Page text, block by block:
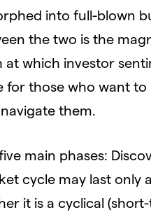
into full-blown
the two is the
which investor
for those who want
them.
main phases:
cycle may last only
it is a cyclical